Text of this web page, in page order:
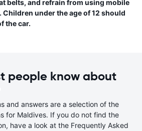
belts, and refrain from using mobile
under the age of 12 should
the car.
people know about
and answers are a selection of the
for Maldives. If you do not find the
have a look at the Frequently Asked